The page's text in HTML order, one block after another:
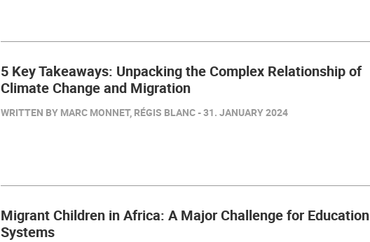
5 Key Takeaways: Unpacking the Complex Relationship of
Climate Change and Migration
WRITTEN BY MARC MONNET, RÉGIS BLANC - 31. JANUARY 2024
Migrant Children in Africa: A Major Challenge for Education
Systems